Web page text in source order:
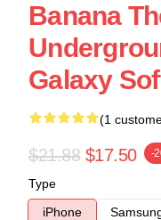
Banana
Galaxy
(1
$21.88 $17.50 -
Type
iPhone